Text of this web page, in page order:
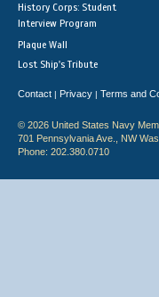
History Corps: Student
Interview Program
Plaque Wall
Lost Ship's Tribute
Contact | Privacy | Terms and
© 2026 United States Navy
701 Pennsylvania Ave., NW
Phone: 202.380.0710